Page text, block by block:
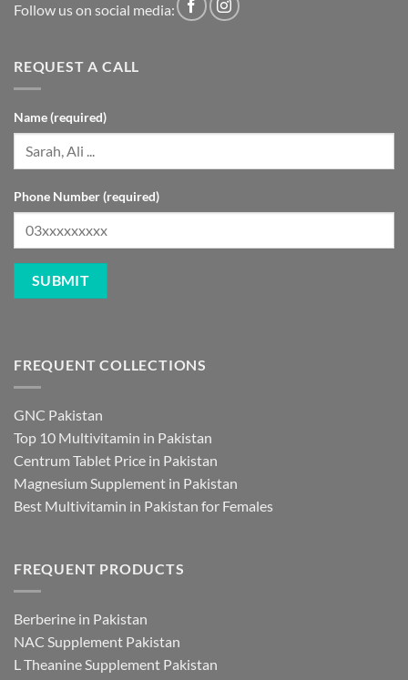
Follow us on social media:
REQUEST A CALL
Name (required)
Phone Number (required)
FREQUENT COLLECTIONS
GNC Pakistan
Top 10 Multivitamin in Pakistan
Centrum Tablet Price in Pakistan
Magnesium Supplement in Pakistan
Best Multivitamin in Pakistan for Females
FREQUENT PRODUCTS
Berberine in Pakistan
NAC Supplement Pakistan
L Theanine Supplement Pakistan